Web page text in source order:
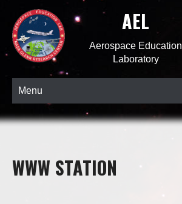
AEL
Aerospace Education
Laboratory
Menu
WWW STATION